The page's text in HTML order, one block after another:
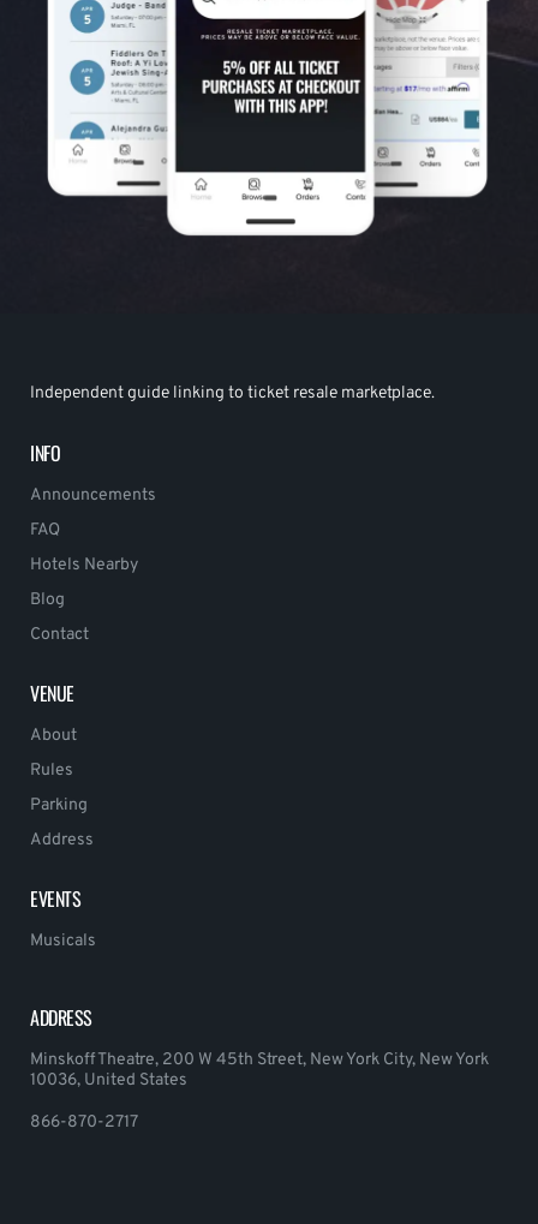
Independent guide linking to ticket resale marketplace.
INFO
Announcements
FAQ
Hotels Nearby
Blog
Contact
VENUE
About
Rules
Parking
Address
EVENTS
Musicals
ADDRESS
Minskoff Theatre, 200 W 45th Street, New York City, New York
10036, United States
866-870-2717